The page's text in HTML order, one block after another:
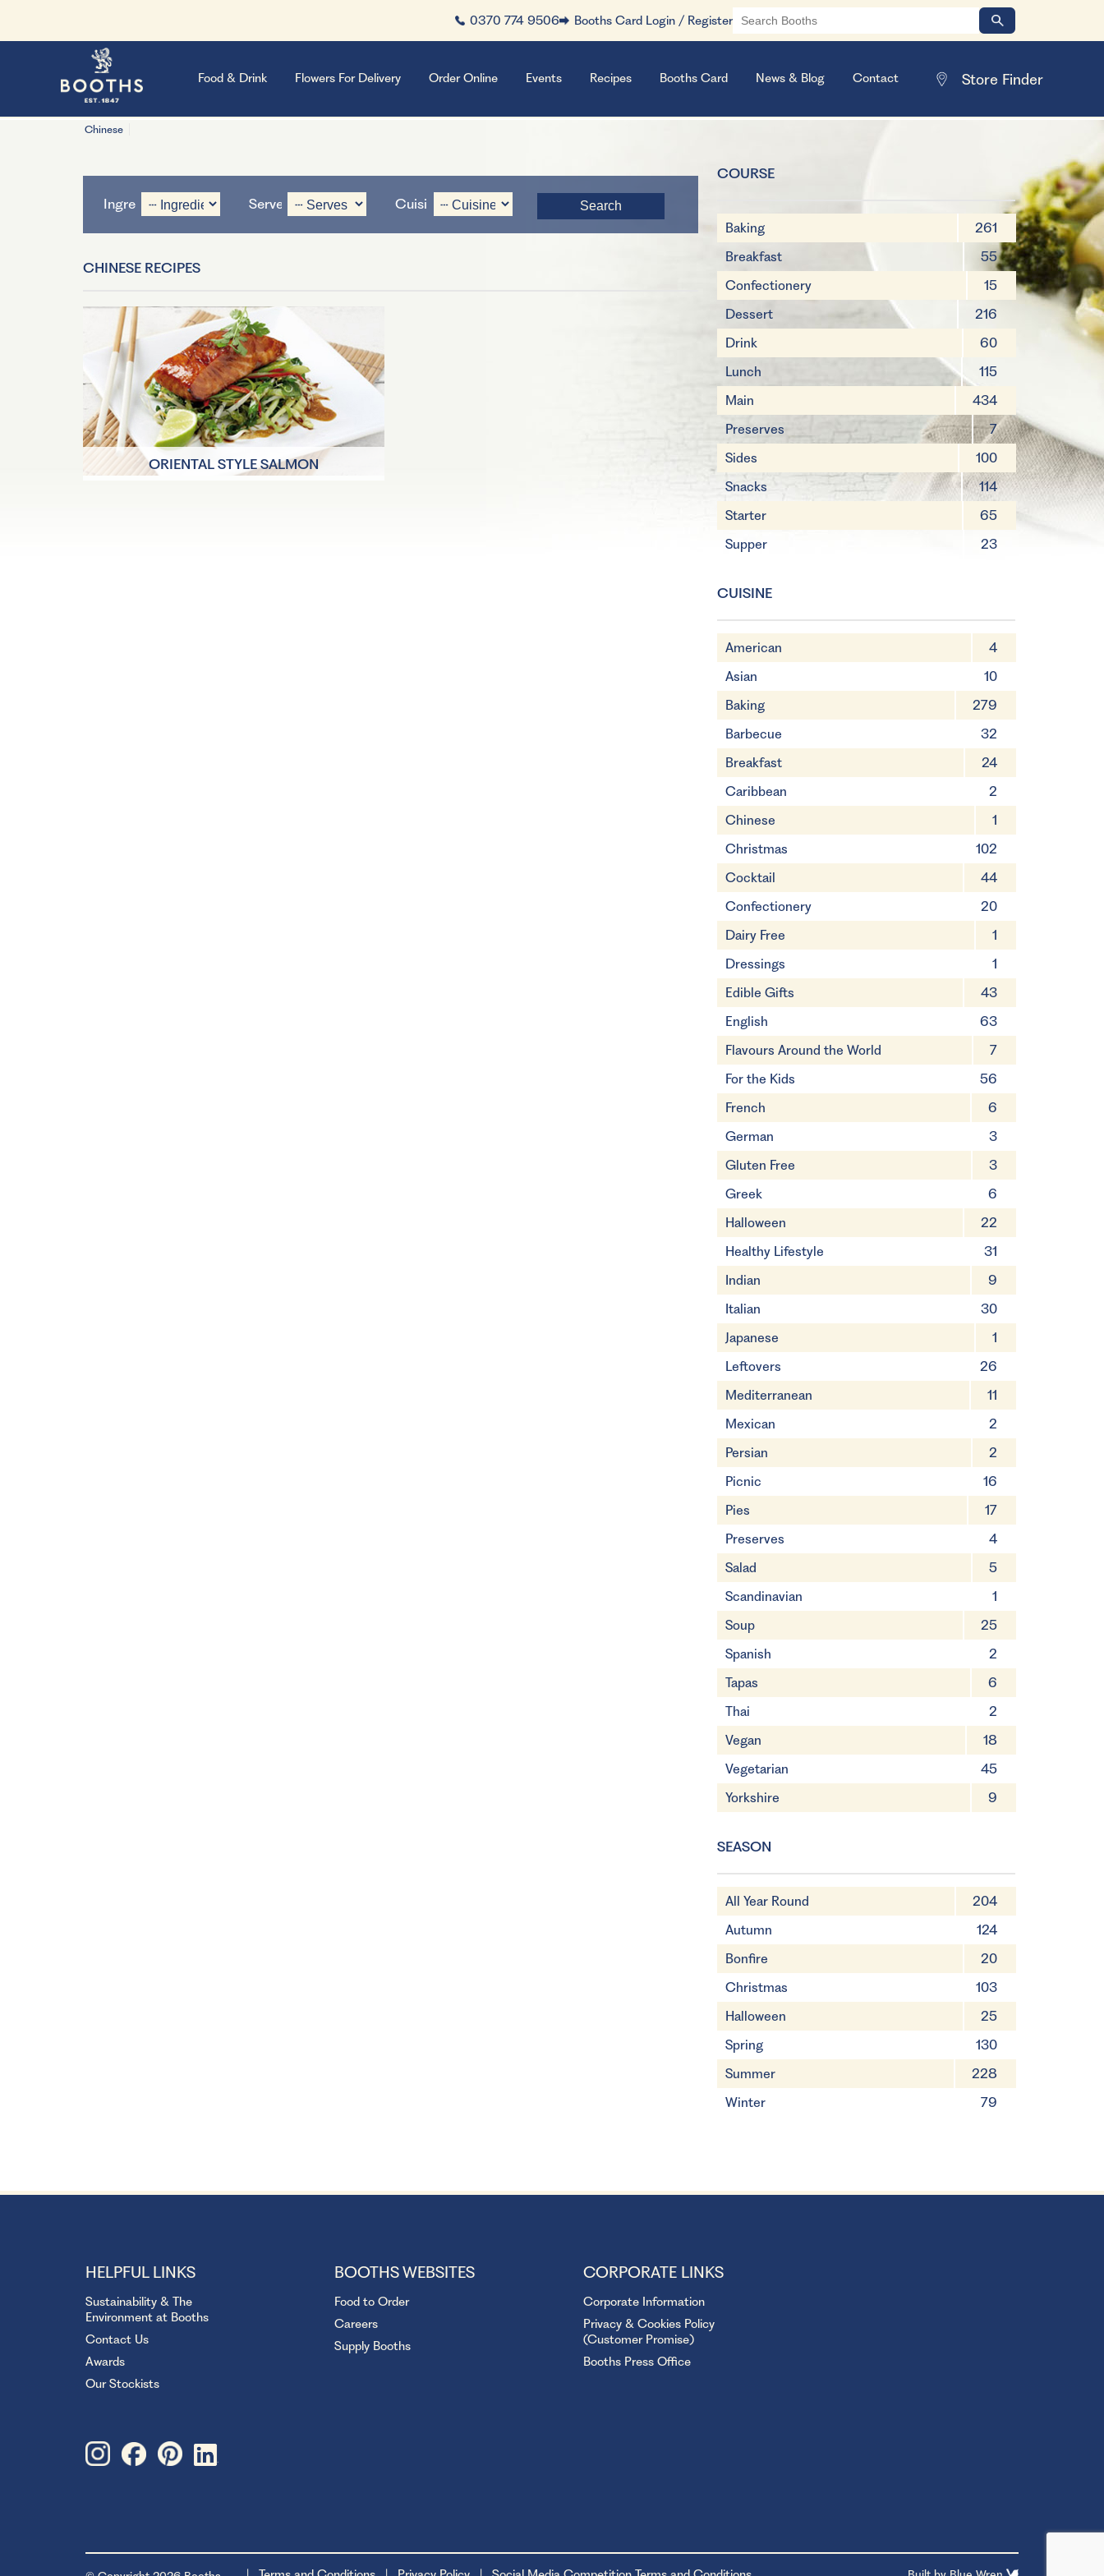
Chinese
0370 774 9506 Booths Card Login / Register
Food & Drink Flowers For Delivery Order Online Events Recipes Booths Card News & Blog Contact
Ingredient Serves Cuisine
CHINESE RECIPES
ORIENTAL STYLE SALMON
COURSE
Baking
261
Breakfast
55
Confectionery
15
Dessert
216
Drink
60
Lunch
115
Main
434
Preserves
7
Sides
100
Snacks
114
Starter
65
Supper
23
CUISINE
American
4
Asian
10
Baking
279
Barbecue
32
Breakfast
24
Caribbean
2
Chinese
1
Christmas
102
Cocktail
44
Confectionery
20
Dairy Free
1
Dressings
1
Edible Gifts
43
English
63
Flavours Around the World
7
For the Kids
56
French
6
German
3
Gluten Free
3
Greek
6
Halloween
22
Healthy Lifestyle
31
Indian
9
Italian
30
Japanese
1
Leftovers
26
Mediterranean
11
Mexican
2
Persian
2
Picnic
16
Pies
17
Preserves
4
Salad
5
Scandinavian
1
Soup
25
Spanish
2
Tapas
6
Thai
2
Vegan
18
Vegetarian
45
Yorkshire
9
SEASON
All Year Round
204
Autumn
124
Bonfire
20
Christmas
103
Halloween
25
Spring
130
Summer
228
Winter
79
HELPFUL LINKS
Sustainability & The
Environment at Booths
Contact Us
Awards
Our Stockists
BOOTHS WEBSITES
Food to Order
Careers
Supply Booths
CORPORATE LINKS
Corporate Information
Privacy & Cookies Policy
(Customer Promise)
Booths Press Office